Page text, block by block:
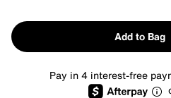
Add to Bag
Pay in 4 interest-free